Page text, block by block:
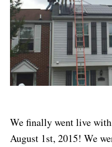
We finally went live
August 1st, 2015! We